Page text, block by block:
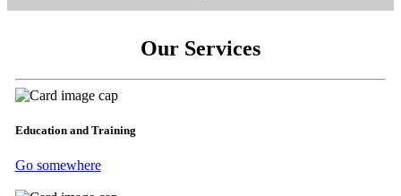
Our Services
Education and Training
Go somewhere